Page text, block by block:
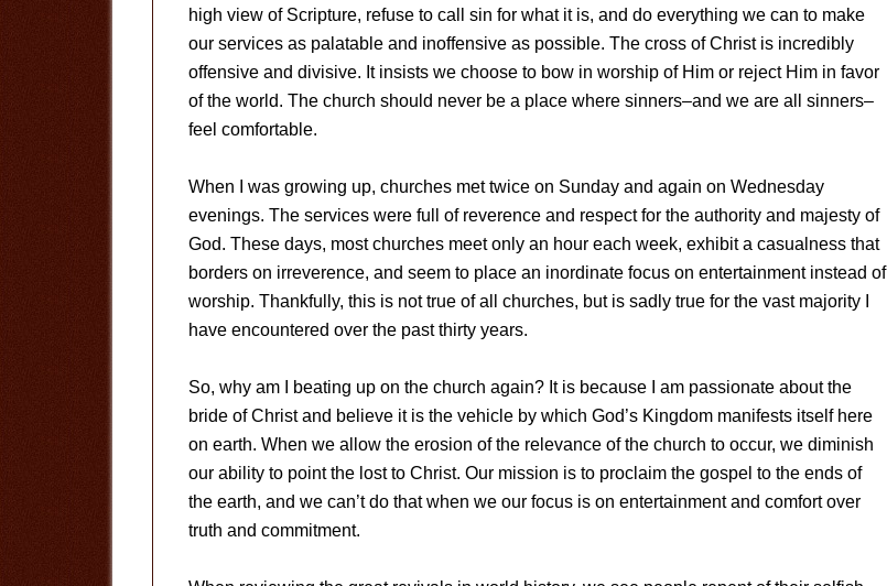
high view of Scripture, refuse to call sin for what it is, and do everything we can to make
our services as palatable and inoffensive as possible. The cross of Christ is incredibly
offensive and divisive. It insists we choose to bow in worship of Him or reject Him in favor
of the world. The church should never be a place where sinners–and we are all sinners–
feel comfortable.
When I was growing up, churches met twice on Sunday and again on Wednesday
evenings. The services were full of reverence and respect for the authority and majesty of
God. These days, most churches meet only an hour each week, exhibit a casualness that
borders on irreverence, and seem to place an inordinate focus on entertainment instead of
worship. Thankfully, this is not true of all churches, but is sadly true for the vast majority I
have encountered over the past thirty years.
So, why am I beating up on the church again? It is because I am passionate about the
bride of Christ and believe it is the vehicle by which God’s Kingdom manifests itself here
on earth. When we allow the erosion of the relevance of the church to occur, we diminish
our ability to point the lost to Christ. Our mission is to proclaim the gospel to the ends of
the earth, and we can’t do that when we our focus is on entertainment and comfort over
truth and commitment.